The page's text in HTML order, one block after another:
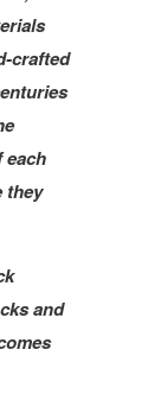
crafted
each
they
and